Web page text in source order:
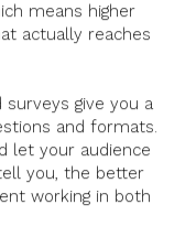
means higher
actually reaches
surveys give you a
and formats.
let your audience
you, the better
working in both